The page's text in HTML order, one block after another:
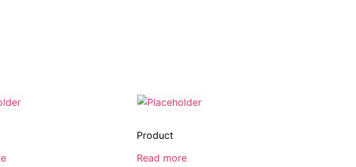
Product
Read more